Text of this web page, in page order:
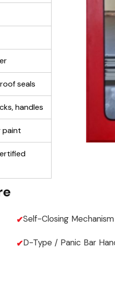
seals
handles
paint
Self-Closing
D-Type / Panic Bar